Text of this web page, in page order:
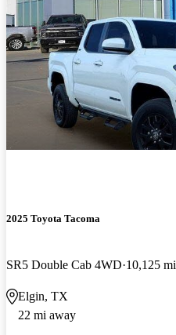
2025 Toyota Tacoma
SR5 Double Cab 4WD 10,125 mi
Elgin, TX
22 mi away